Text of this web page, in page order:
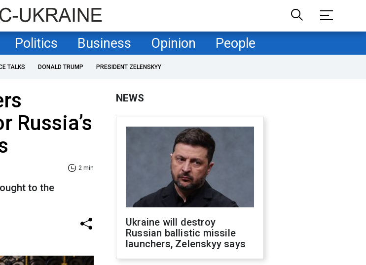
Politics Business Opinion People
TALKS DONALD TRUMP PRESIDENT ZELENSKYY
Russia’s
2 min
to the
NEWS
Ukraine will destroy
Russian ballistic missile
launchers, Zelenskyy says